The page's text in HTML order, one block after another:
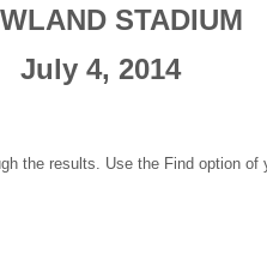
STADIUM
July 4, 2014
the results. Use the Find option of